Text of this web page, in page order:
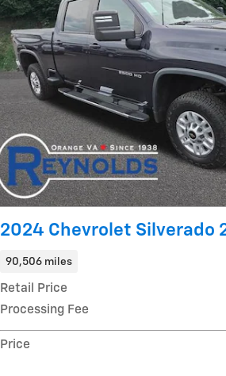
2024 Chevrolet Silverado
90,506 miles
Retail Price
Processing Fee
Price